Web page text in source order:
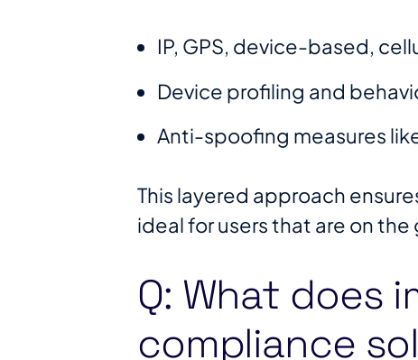
IP, GPS, device-based,
Device profiling and
Anti-spoofing measures
This layered approach
ideal for users that are on
Q: What does
compliance